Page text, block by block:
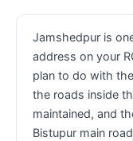
Jamshedpur is
address on your
plan to do with
the roads inside
maintained, and
Bistupur main